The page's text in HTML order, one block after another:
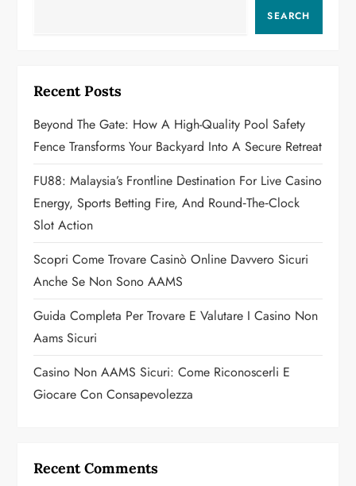
i
g
a
t
i
o
n
SEARCH
Recent Posts
Beyond The Gate: How A High-Quality Pool Safety
Fence Transforms Your Backyard Into A Secure Retreat
FU88: Malaysia’s Frontline Destination For Live Casino
Energy, Sports Betting Fire, And Round‑the‑Clock
Slot Action
Scopri Come Trovare Casinò Online Davvero Sicuri
Anche Se Non Sono AAMS
Guida Completa Per Trovare E Valutare I Casino Non
Aams Sicuri
Casino Non AAMS Sicuri: Come Riconoscerli E
Giocare Con Consapevolezza
Recent Comments